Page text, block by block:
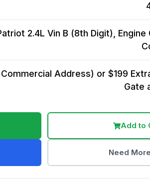
2.4L Vin B (8th Digit),
Address) or $199
Gate
Add to
Need